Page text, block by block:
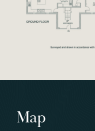
Map